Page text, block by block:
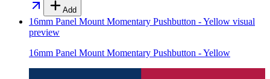
Add
16mm Panel Mount Momentary Pushbutton - Yellow visual
preview
16mm Panel Mount Momentary Pushbutton - Yellow